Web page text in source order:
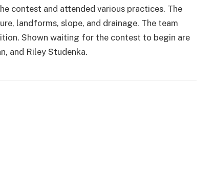
contest and attended various practices. The
landforms, slope, and drainage. The team
Shown waiting for the contest to begin are
and Riley Studenka.